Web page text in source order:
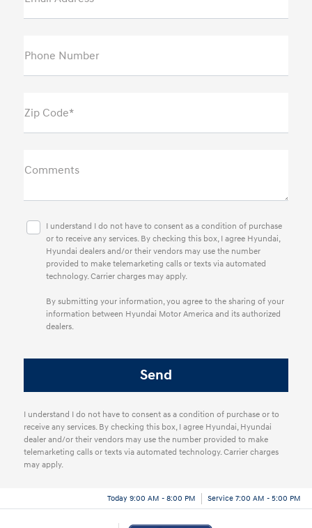
Phone Number
Zip Code*
Comments
I understand I do not have to consent as a condition of purchase
or to receive any services. By checking this box, I agree Hyundai,
Hyundai dealers and/or their vendors may use the number
provided to make telemarketing calls or texts via automated
technology. Carrier charges may apply.
By submitting your information, you agree to the sharing of your
information between Hyundai Motor America and its authorized
dealers.
I understand I do not have to consent as a condition of purchase or to
receive any services. By checking this box, I agree Hyundai, Hyundai
dealer and/or their vendors may use the number provided to make
telemarketing calls or texts via automated technology. Carrier charges
may apply.